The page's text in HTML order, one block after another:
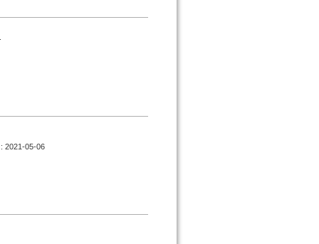
2021-05-06